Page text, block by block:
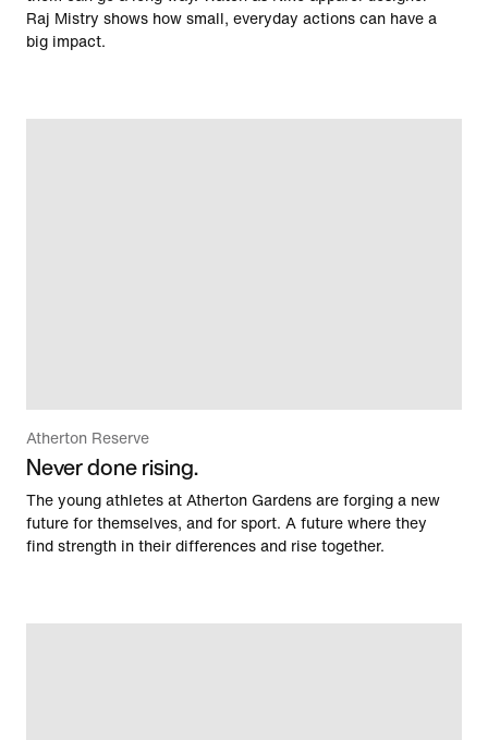
Raj Mistry shows how small, everyday actions can have a
big impact.
Atherton Reserve
Never done rising.
The young athletes at Atherton Gardens are forging a new
future for themselves, and for sport. A future where they
find strength in their differences and rise together.